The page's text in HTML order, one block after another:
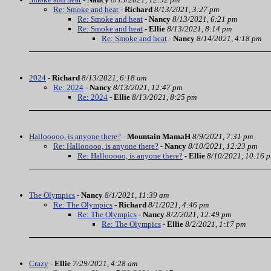
Re: Smoke and heat - Richard 8/13/2021, 3:27 pm
Re: Smoke and heat - Nancy 8/13/2021, 6:21 pm
Re: Smoke and heat - Ellie 8/13/2021, 8:14 pm
Re: Smoke and heat - Nancy 8/14/2021, 4:18 pm
2024 - Richard 8/13/2021, 6:18 am
Re: 2024 - Nancy 8/13/2021, 12:47 pm
Re: 2024 - Ellie 8/13/2021, 8:25 pm
Hallooooo, is anyone there? - Mountain MamaH 8/9/2021, 7:31 pm
Re: Hallooooo, is anyone there? - Nancy 8/10/2021, 12:23 pm
Re: Hallooooo, is anyone there? - Ellie 8/10/2021, 10:16
The Olympics - Nancy 8/1/2021, 11:39 am
Re: The Olympics - Richard 8/1/2021, 4:46 pm
Re: The Olympics - Nancy 8/2/2021, 12:49 pm
Re: The Olympics - Ellie 8/2/2021, 1:17 pm
Crazy - Ellie 7/29/2021, 4:28 am